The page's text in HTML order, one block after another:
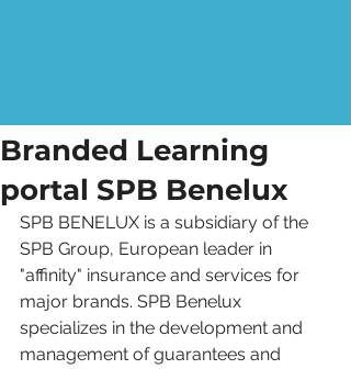
Branded Learning
portal SPB Benelux
SPB BENELUX is a subsidiary of the
SPB Group, European leader in
"affinity" insurance and services for
major brands. SPB Benelux
specializes in the development and
management of guarantees and